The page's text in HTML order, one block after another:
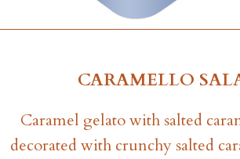
CARAMELLO
Caramel gelato with salted
decorated with crunchy salted